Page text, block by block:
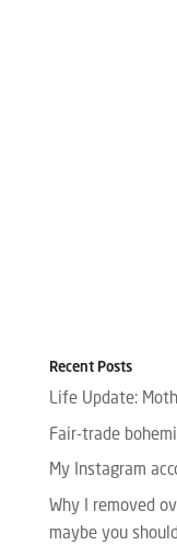
Recent Posts
Life Update:
Fair-trade
My Instagram
Why I removed
maybe you